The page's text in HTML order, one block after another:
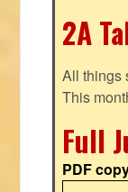
2A
All things
This
Full
PDF